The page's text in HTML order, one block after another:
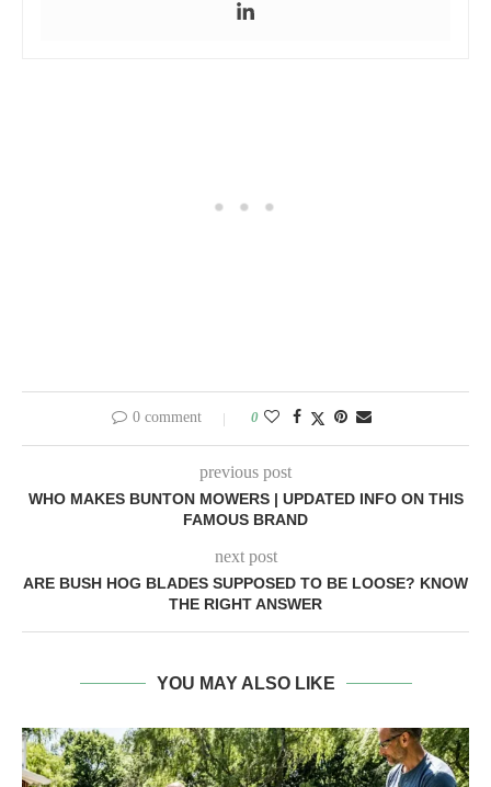
0 comment 0
previous post
WHO MAKES BUNTON MOWERS | UPDATED INFO ON THIS
FAMOUS BRAND
next post
ARE BUSH HOG BLADES SUPPOSED TO BE LOOSE? KNOW
THE RIGHT ANSWER
YOU MAY ALSO LIKE